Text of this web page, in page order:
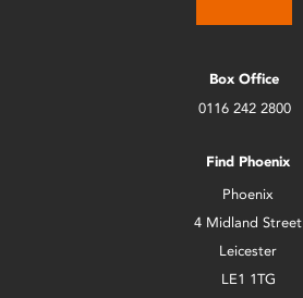
Box Office
0116 242 2800
Find Phoenix
Phoenix
4 Midland Street
Leicester
LE1 1TG